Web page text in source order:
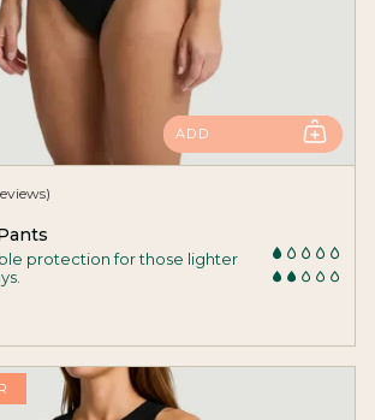
ADD
protection for those lighter